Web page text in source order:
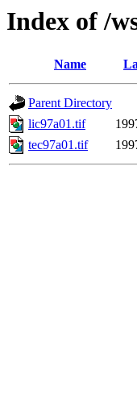
Index of /
Name
Parent Directory
lic97a01.tif
tec97a01.tif